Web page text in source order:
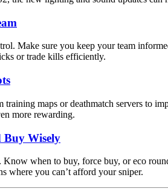
Make sure you keep your team
or trade kills efficiently.
maps or deathmatch servers to
more rewarding.
Buy Wisely
Know when to buy, force buy, or eco
where you can’t afford your sniper.